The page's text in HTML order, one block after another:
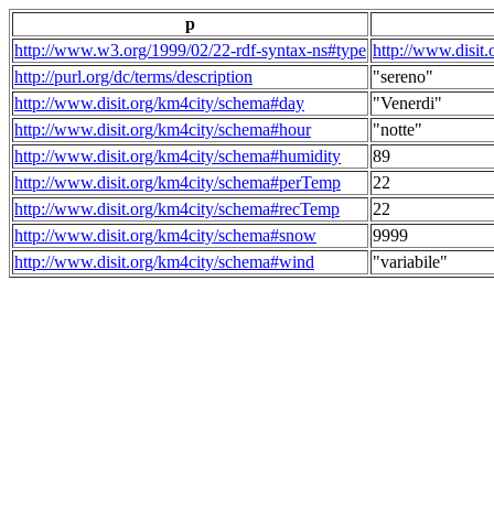
p
http://www.w3.org/1999/02/22-rdf-syntax-ns#type http://
http://purl.org/dc/terms/description
"sereno"
http://www.disit.org/km4city/schema#day
"Venerdi"
http://www.disit.org/km4city/schema#hour
"notte"
http://www.disit.org/km4city/schema#humidity
89
http://www.disit.org/km4city/schema#perTemp
22
http://www.disit.org/km4city/schema#recTemp
22
http://www.disit.org/km4city/schema#snow
9999
http://www.disit.org/km4city/schema#wind
"variabile"